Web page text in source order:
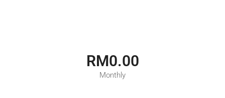
RM0.00
Monthly